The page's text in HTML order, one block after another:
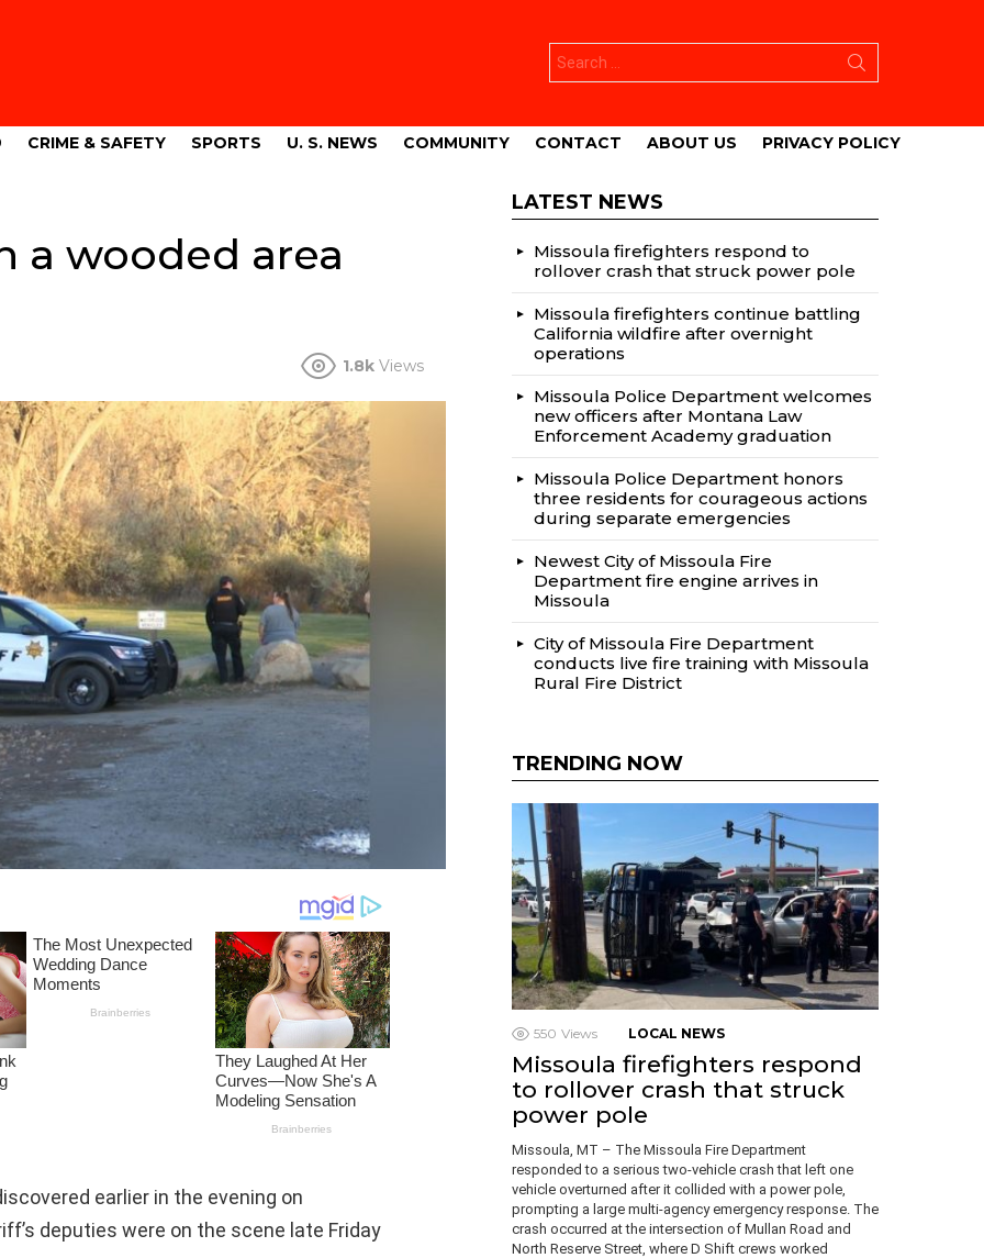
for:
CRIME & SAFETY SPORTS U. S. NEWS COMMUNITY CONTACT ABOUT US PRIVACY POLICY
a wooded area
1.8k Views
earlier in the evening on
deputies were on the scene late Friday
LATEST NEWS
Missoula firefighters respond to
rollover crash that struck power pole
Missoula firefighters continue battling
California wildfire after overnight
operations
Missoula Police Department welcomes
new officers after Montana Law
Enforcement Academy graduation
Missoula Police Department honors
three residents for courageous actions
during separate emergencies
Newest City of Missoula Fire
Department fire engine arrives in
Missoula
City of Missoula Fire Department
conducts live fire training with Missoula
Rural Fire District
TRENDING NOW
550 Views LOCAL NEWS
Missoula firefighters respond
to rollover crash that struck
power pole
Missoula, MT – The Missoula Fire Department
responded to a serious two-vehicle crash that left one
vehicle overturned after it collided with a power pole,
prompting a large multi-agency emergency response. The
crash occurred at the intersection of Mullan Road and
North Reserve Street, where D Shift crews worked